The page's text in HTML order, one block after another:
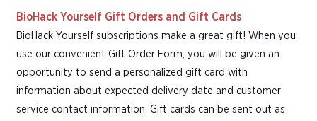
BioHack Yourself Gift Orders and Gift Cards
BioHack Yourself subscriptions make a great gift! When you
use our convenient Gift Order Form, you will be given an
opportunity to send a personalized gift card with
information about expected delivery date and customer
service contact information. Gift cards can be sent out as